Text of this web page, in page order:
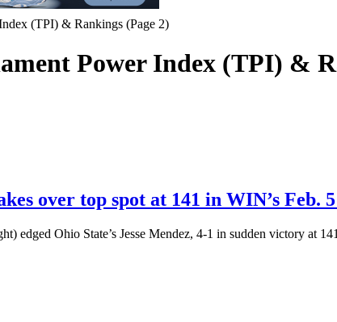
(TPI) & Rankings (Page 2)
Power Index (TPI) &
over top spot at 141 in WIN’s Feb.
edged Ohio State’s Jesse Mendez, 4-1 in sudden victory